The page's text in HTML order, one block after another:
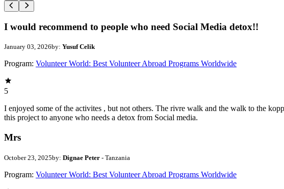
I would recommend to people who need Social Media detox!!
January 03, 2026by: Yusuf Celik
Program: Volunteer World: Best Volunteer Abroad Programs Worldwide
5
I enjoyed some of the activites , but not others. The rivre walk and the walk to the
this project to anyone who needs a detox from Social media.
Mrs
October 23, 2025by: Dignae Peter - Tanzania
Program: Volunteer World: Best Volunteer Abroad Programs Worldwide